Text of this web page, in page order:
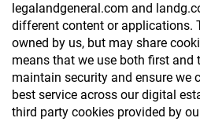
legalandgeneral.com and
different content or applications.
owned by us, but may share
means that we use both first and
maintain security and ensure we
best service across our digital
third party cookies provided by